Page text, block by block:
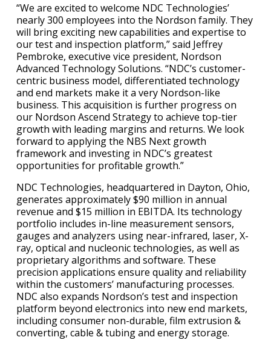
“We are excited to welcome NDC Technologies’
nearly 300 employees into the Nordson family. They
will bring exciting new capabilities and expertise to
our test and inspection platform,” said Jeffrey
Pembroke, executive vice president, Nordson
Advanced Technology Solutions. “NDC’s customer-
centric business model, differentiated technology
and end markets make it a very Nordson-like
business. This acquisition is further progress on
our Nordson Ascend Strategy to achieve top-tier
growth with leading margins and returns. We look
forward to applying the NBS Next growth
framework and investing in NDC’s greatest
opportunities for profitable growth.”
NDC Technologies, headquartered in Dayton, Ohio,
generates approximately $90 million in annual
revenue and $15 million in EBITDA. Its technology
portfolio includes in-line measurement sensors,
gauges and analyzers using near-infrared, laser, X-
ray, optical and nucleonic technologies, as well as
proprietary algorithms and software. These
precision applications ensure quality and reliability
within the customers’ manufacturing processes.
NDC also expands Nordson’s test and inspection
platform beyond electronics into new end markets,
including consumer non-durable, film extrusion &
converting, cable & tubing and energy storage.